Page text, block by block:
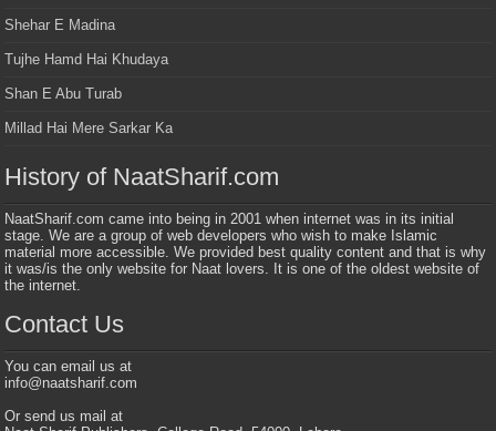
Shehar E Madina
Tujhe Hamd Hai Khudaya
Shan E Abu Turab
Millad Hai Mere Sarkar Ka
History of NaatSharif.com
NaatSharif.com came into being in 2001 when internet was in its initial
stage. We are a group of web developers who wish to make Islamic
material more accessible. We provided best quality content and that is why
it was/is the only website for Naat lovers. It is one of the oldest website of
the internet.
Contact Us
You can email us at
info@naatsharif.com
Or send us mail at